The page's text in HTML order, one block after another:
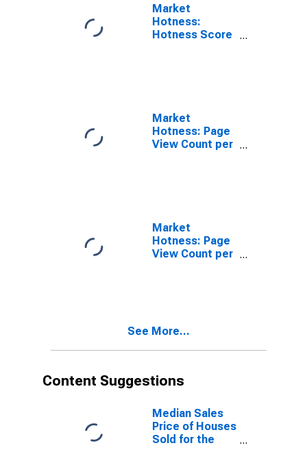
Market
Hotness:
Hotness Score
Market
Hotness: Page
View Count per
Market
Hotness: Page
View Count per
See More...
Content Suggestions
Median Sales
Price of Houses
Sold for the